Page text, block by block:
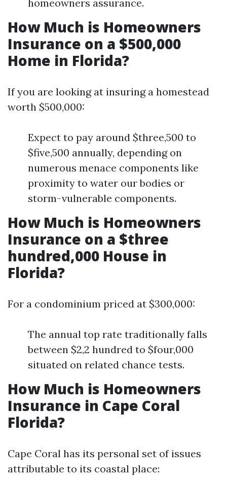
homeowners assurance.
How Much is Homeowners
Insurance on a $500,000
Home in Florida?
If you are looking at insuring a homestead
worth $500,000:
Expect to pay around $three,500 to
$five,500 annually, depending on
numerous menace components like
proximity to water our bodies or
storm-vulnerable components.
How Much is Homeowners
Insurance on a $three
hundred,000 House in
Florida?
For a condominium priced at $300,000:
The annual top rate traditionally falls
between $2,2 hundred to $four,000
situated on related chance tests.
How Much is Homeowners
Insurance in Cape Coral
Florida?
Cape Coral has its personal set of issues
attributable to its coastal place: